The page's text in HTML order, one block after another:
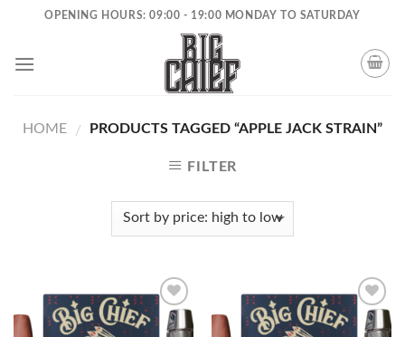
content
OPENING HOURS: 09:00 - 19:00 MONDAY TO SATURDAY
HOME / PRODUCTS TAGGED “APPLE JACK STRAIN”
FILTER